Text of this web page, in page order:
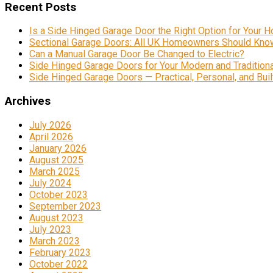
Recent Posts
Is a Side Hinged Garage Door the Right Option for Your
Sectional Garage Doors: All UK Homeowners Should
Can a Manual Garage Door Be Changed to Electric?
Side Hinged Garage Doors for Your Modern and
Side Hinged Garage Doors — Practical, Personal, and
Archives
July 2026
April 2026
January 2026
August 2025
March 2025
July 2024
October 2023
September 2023
August 2023
July 2023
March 2023
February 2023
October 2022